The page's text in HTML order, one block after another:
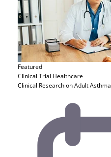
Featured
Clinical Trial Healthcare
Clinical Research on Adult Asthma